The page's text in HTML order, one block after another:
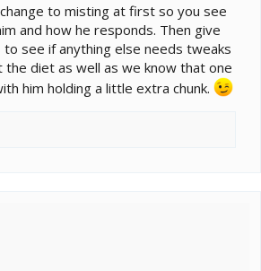
to misting at first so you see
and how he responds. Then give
see if anything else needs tweaks
the diet as well as we know that one
him holding a little extra chunk.